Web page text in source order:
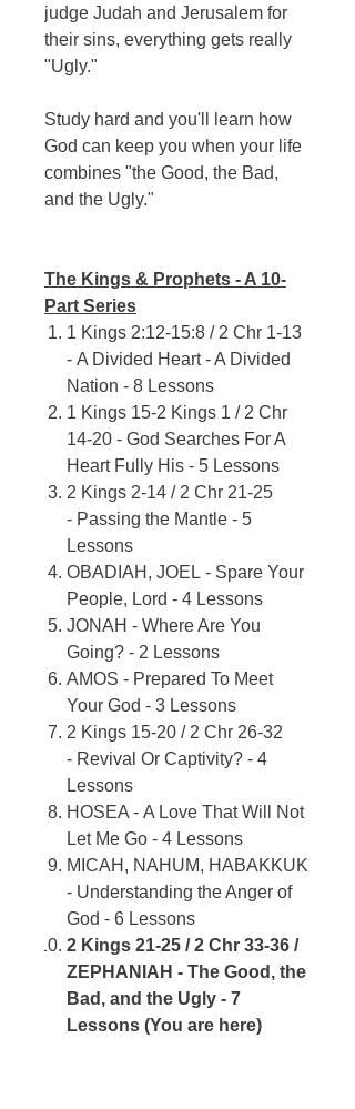
judge Judah and Jerusalem for
their sins, everything gets really
"Ugly."
Study hard and you'll learn how
God can keep you when your life
combines "the Good, the Bad,
and the Ugly."
The Kings & Prophets - A 10-
Part Series
1 Kings 2:12-15:8 / 2 Chr 1-13
- A Divided Heart - A Divided
Nation - 8 Lessons
1 Kings 15-2 Kings 1 / 2 Chr
14-20 - God Searches For A
Heart Fully His - 5 Lessons
2 Kings 2-14 / 2 Chr 21-25
- Passing the Mantle - 5
Lessons
OBADIAH, JOEL - Spare Your
People, Lord - 4 Lessons
JONAH - Where Are You
Going? - 2 Lessons
AMOS - Prepared To Meet
Your God - 3 Lessons
2 Kings 15-20 / 2 Chr 26-32
- Revival Or Captivity? - 4
Lessons
HOSEA - A Love That Will Not
Let Me Go - 4 Lessons
MICAH, NAHUM, HABAKKUK
- Understanding the Anger of
God - 6 Lessons
2 Kings 21-25 / 2 Chr 33-36 /
ZEPHANIAH - The Good, the
Bad, and the Ugly - 7
Lessons (You are here)